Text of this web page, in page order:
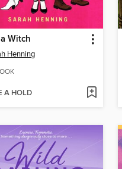
Witch
Henning
A HOLD